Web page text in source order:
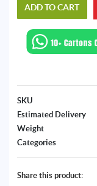
ADD TO CART
SKU
Estimated Delivery
Weight
Categories
Share this product: